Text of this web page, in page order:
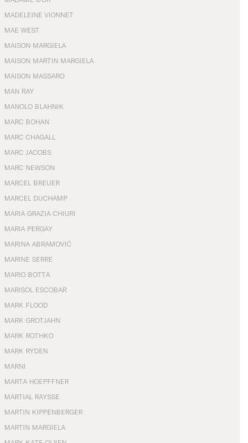
MADELEINE VIONNET
MAE WEST
MAISON MARGIELA
MAISON MARTIN MARGIELA
MAISON MASSARO
MAN RAY
MANOLO BLAHNIK
MARC BOHAN
MARC CHAGALL
MARC JACOBS
MARC NEWSON
MARCEL BREUER
MARCEL DUCHAMP
MARIA GRAZIA CHIURI
MARIA PERGAY
MARINA ABRAMOVIĆ
MARINE SERRE
MARIO BOTTA
MARISOL ESCOBAR
MARK FLOOD
MARK GROTJAHN
MARK ROTHKO
MARK RYDEN
MARNI
MARTA HOEPFFNER
MARTIAL RAYSSE
MARTIN KIPPENBERGER
MARTIN MARGIELA